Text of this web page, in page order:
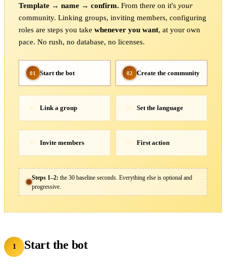
Template → name → confirm. From there on it's your
community. Linking groups, inviting members, configuring
roles are steps you take whenever you want, at your own
pace. No rush, no database, no licenses.
01 Start the bot 02 Create the community
03 Link a group 04 Set the language
05 Invite members 06 First action
Steps 1–2: the 30 baseline seconds. Everything else is optional and
progressive.
1 Start the bot